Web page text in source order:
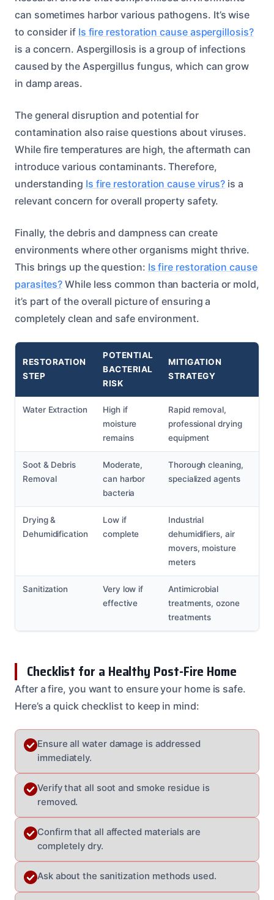
can sometimes harbor various pathogens. It’s wise
to consider if Is fire restoration cause aspergillosis?
is a concern. Aspergillosis is a group of infections
caused by the Aspergillus fungus, which can grow
in damp areas.
The general disruption and potential for
contamination also raise questions about viruses.
While fire temperatures are high, the aftermath can
introduce various contaminants. Therefore,
understanding Is fire restoration cause virus? is a
relevant concern for overall property safety.
Finally, the debris and dampness can create
environments where other organisms might thrive.
This brings up the question: Is fire restoration cause
parasites? While less common than bacteria or mold,
it’s part of the overall picture of ensuring a
completely clean and safe environment.
RESTORATION
STEP
POTENTIAL
BACTERIAL
RISK
MITIGATION
STRATEGY
Water Extraction
High if
moisture
remains
Rapid removal,
professional drying
equipment
Soot & Debris
Removal
Moderate,
can harbor
bacteria
Thorough cleaning,
specialized agents
Drying &
Dehumidification
Low if
complete
Industrial
dehumidifiers, air
movers, moisture
meters
Sanitization
Very low if
effective
Antimicrobial
treatments, ozone
treatments
Checklist for a Healthy Post-Fire Home
After a fire, you want to ensure your home is safe.
Here’s a quick checklist to keep in mind:
Ensure all water damage is addressed
immediately.
Verify that all soot and smoke residue is
removed.
Confirm that all affected materials are
completely dry.
Ask about the sanitization methods used.